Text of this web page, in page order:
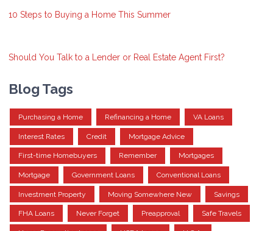
10 Steps to Buying a Home This Summer
Should You Talk to a Lender or Real Estate Agent First?
Blog Tags
Purchasing a Home Refinancing a Home VA Loans
Interest Rates Credit Mortgage Advice
First-time Homebuyers Remember Mortgages
Mortgage Government Loans Conventional Loans
Investment Property Moving Somewhere New Savings
FHA Loans Never Forget Preapproval Safe Travels